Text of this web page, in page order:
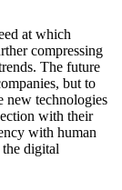
at which
compressing
The future
but to
new technologies
with their
with human
digital